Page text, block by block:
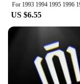
US $6.55